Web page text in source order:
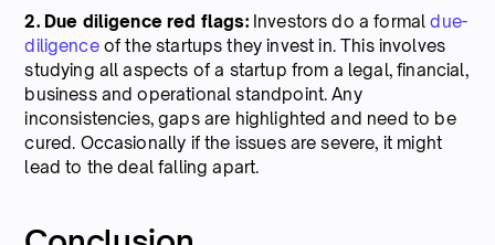
2. Due diligence red flags: Investors do a formaldue-
diligenceof the startups they invest in. This involves
studying all aspects of a startup from a legal, financial,
business and operational standpoint. Any
inconsistencies, gaps are highlighted and need to be
cured. Occasionally if the issues are severe, it might
lead to the deal falling apart.